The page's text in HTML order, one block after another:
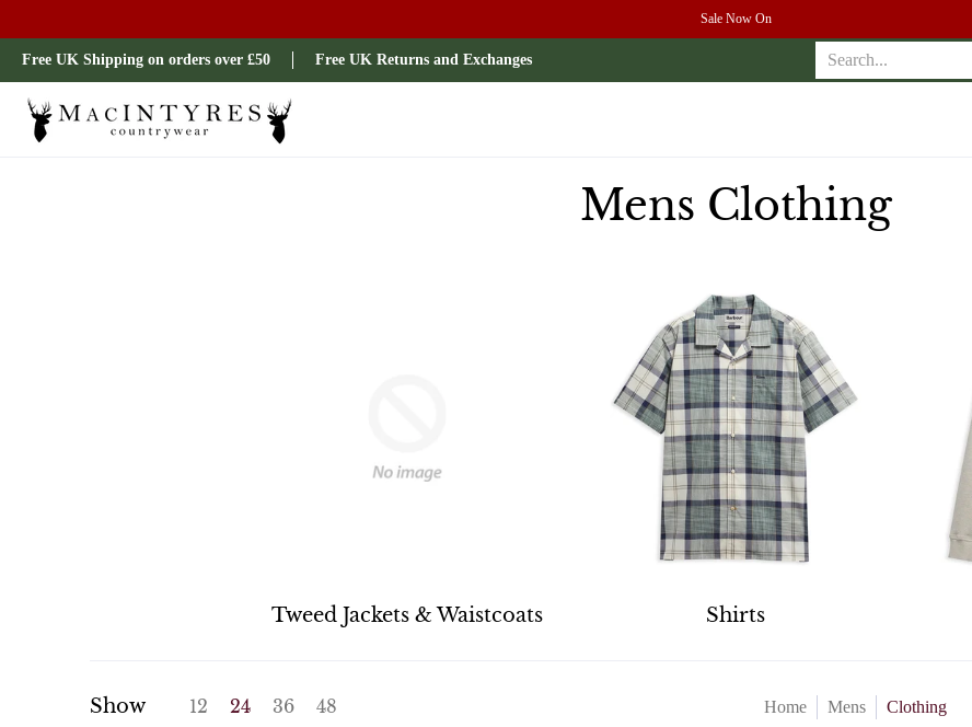
Sale Now On
Ladies Mens Our Brands Sale All Brands Outdoor
Free UK Shipping on orders over £50 Free UK Returns and Exchanges
Search...
Mens Clothing
Tweed Jackets & Waistcoats Shirts
Show 12 24 36 48 Home Mens Clothing